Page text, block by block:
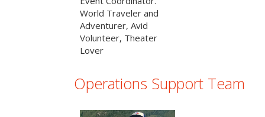
World Traveler and
Adventurer, Avid
Volunteer, Theater
Lover
Operations Support Team